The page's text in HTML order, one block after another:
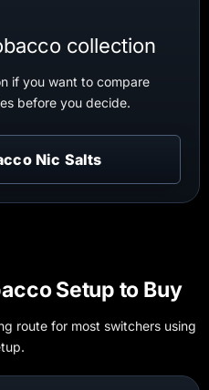
collection
if you want to compare
before you decide.
Nic Salts
Setup to Buy
route for most switchers using